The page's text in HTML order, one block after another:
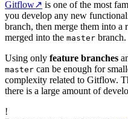
Gitflow↗ is one of the most
you develop any new
branch, then merge them into a
merged into the master branch.
Using only feature branches
master can be enough for
complexity related to Gitflow.
there is a large amount of
!